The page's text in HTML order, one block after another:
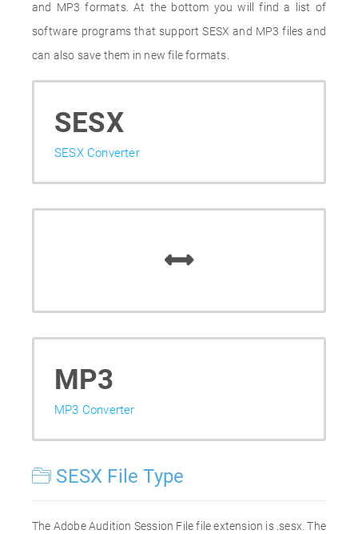
and MP3 formats. At the bottom you will find a list of
software programs that support SESX and MP3 files and
can also save them in new file formats.
SESX
SESX Converter
MP3
MP3 Converter
SESX File Type
The Adobe Audition Session File file extension is .sesx. The